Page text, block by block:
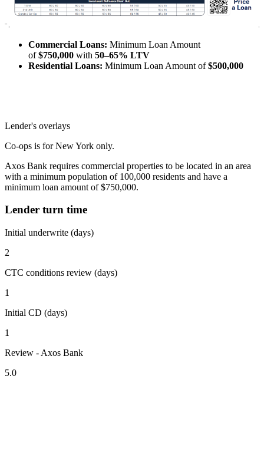
Commercial Loans: Minimum Loan Amount
of$750,000 with 50–65% LTV
Residential Loans: Minimum Loan Amount of$500,000
Lender's overlays
Co-ops is for New York only.
Axos Bank requires commercial properties to be located in an area
with a minimum population of 100,000 residents and have a
minimum loan amount of $750,000.
Lender turn time
Initial underwrite (days)
2
CTC conditions review (days)
1
Initial CD (days)
1
Review - Axos Bank
5.0